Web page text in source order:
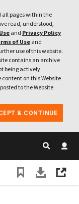
all pages within the
read, understood,
and Privacy Policy
of Useand
use of this website.
contains an archive
being actively
on this Website
to the Website
& CONTINUE